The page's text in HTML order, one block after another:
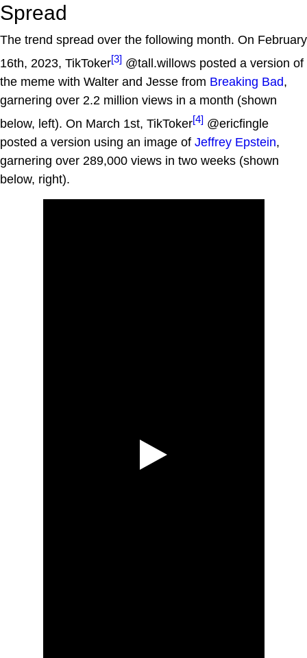
Spread
The trend spread over the following month. On February
16th, 2023, TikToker[3] @tall.willows posted a version of
the meme with Walter and Jesse from Breaking Bad,
garnering over 2.2 million views in a month (shown
below, left). On March 1st, TikToker[4] @ericfingle
posted a version using an image of Jeffrey Epstein,
garnering over 289,000 views in two weeks (shown
below, right).